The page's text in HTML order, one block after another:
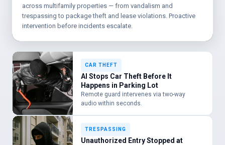
across multifamily properties — from vandalism and
trespassing to package theft and lease violations. Proactive
intervention before incidents escalate.
CAR THEFT
AI Stops Car Theft Before It
Happens in Parking Lot
Remote guard intervenes via two-way
audio within seconds.
TRESPASSING
Unauthorized Entry Stopped at